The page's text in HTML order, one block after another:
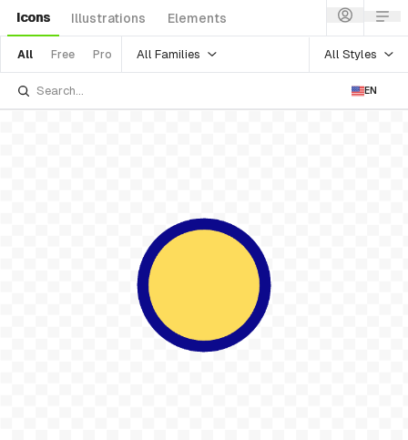
Icons Illustrations Elements
All Free Pro All Families All Styles
EN